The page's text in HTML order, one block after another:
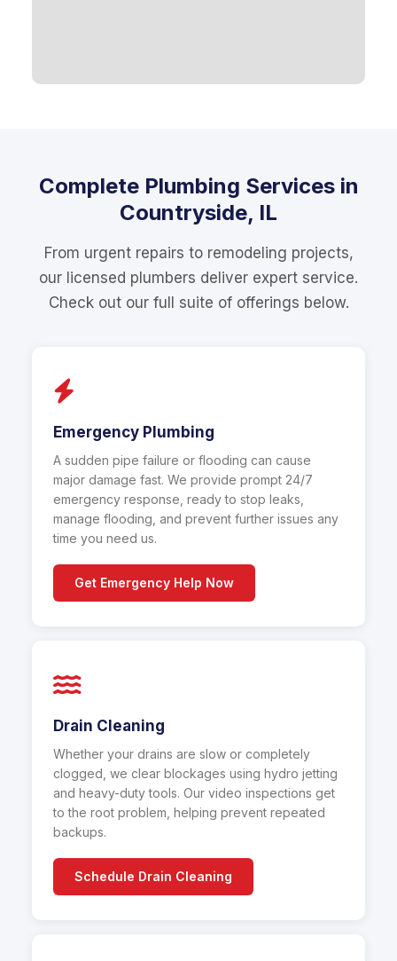
Complete Plumbing Services in
Countryside, IL
From urgent repairs to remodeling projects,
our licensed plumbers deliver expert service.
Check out our full suite of offerings below.
Emergency Plumbing
A sudden pipe failure or flooding can cause
major damage fast. We provide prompt 24/7
emergency response, ready to stop leaks,
manage flooding, and prevent further issues any
time you need us.
Get Emergency Help Now
Drain Cleaning
Whether your drains are slow or completely
clogged, we clear blockages using hydro jetting
and heavy-duty tools. Our video inspections get
to the root problem, helping prevent repeated
backups.
Schedule Drain Cleaning